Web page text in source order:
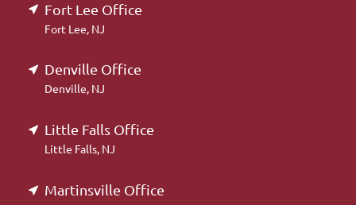
Fort Lee Office
Fort Lee, NJ
Denville Office
Denville, NJ
Little Falls Office
Little Falls, NJ
Martinsville Office